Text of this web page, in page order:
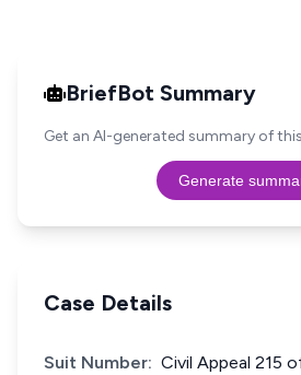
BriefBot Summary
Get an AI-generated summary of
Generate
Case Details
Suit Number: Civil Appeal 215